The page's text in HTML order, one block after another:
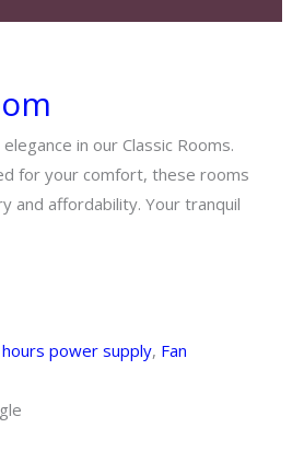
in our Classic Rooms.
for your comfort, these rooms
and affordability. Your tranquil
power supply, Fan